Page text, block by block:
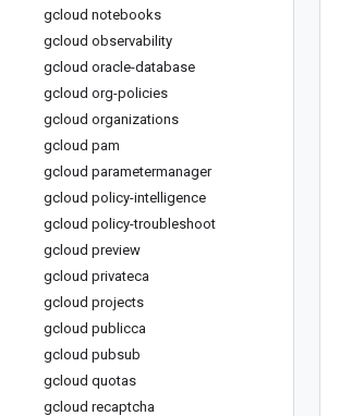
gcloud notebooks
gcloud observability
gcloud oracle-database
gcloud org-policies
gcloud organizations
gcloud pam
gcloud parametermanager
gcloud policy-intelligence
gcloud policy-troubleshoot
gcloud preview
gcloud privateca
gcloud projects
gcloud publicca
gcloud pubsub
gcloud quotas
gcloud recaptcha